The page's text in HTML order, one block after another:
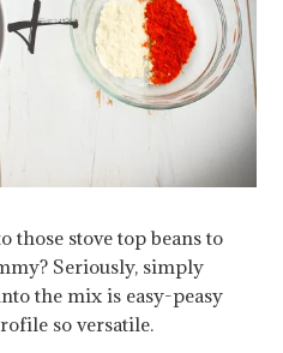
those stove top beans to
Seriously, simply
the mix is easy-peasy
so versatile.